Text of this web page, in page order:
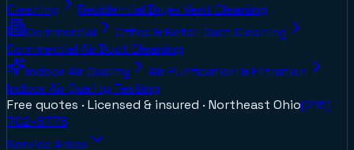
Cleaning
Residential Dryer Vent Cleaning
Commercial
Office & Retail Duct Cleaning
Commercial Air Duct Cleaning
Indoor Air Quality
Air Purification & Filtration
Indoor Air Quality Testing
Free quotes · Licensed & insured · Northeast Ohio(216)
702-8778
Service Areas